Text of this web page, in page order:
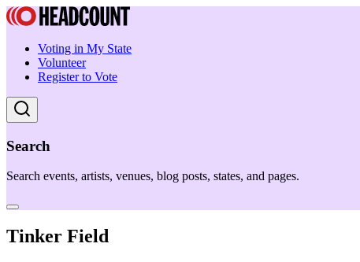
Voting in My State
Volunteer
Register to Vote
Search
Search events, artists, venues, blog posts, states, and pages.
Tinker Field